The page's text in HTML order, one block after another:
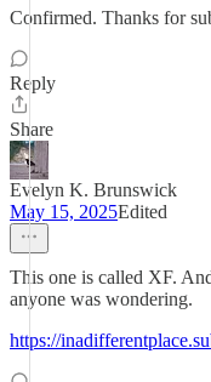
Confirmed. Thanks for
Reply
Share
Evelyn K. Brunswick
May 15, 2025Edited
This one is called XF.
anyone was wondering.
https://